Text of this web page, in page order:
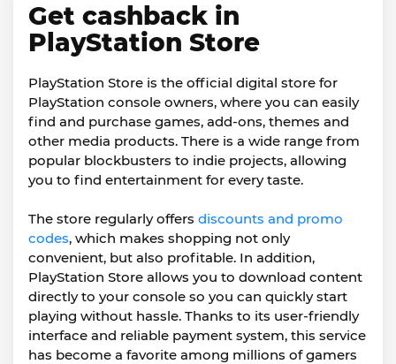
Get cashback in
PlayStation Store
PlayStation Store is the official digital store for
PlayStation console owners, where you can easily
find and purchase games, add-ons, themes and
other media products. There is a wide range from
popular blockbusters to indie projects, allowing
you to find entertainment for every taste.
The store regularly offers discounts and promo
codes, which makes shopping not only
convenient, but also profitable. In addition,
PlayStation Store allows you to download content
directly to your console so you can quickly start
playing without hassle. Thanks to its user-friendly
interface and reliable payment system, this service
has become a favorite among millions of gamers